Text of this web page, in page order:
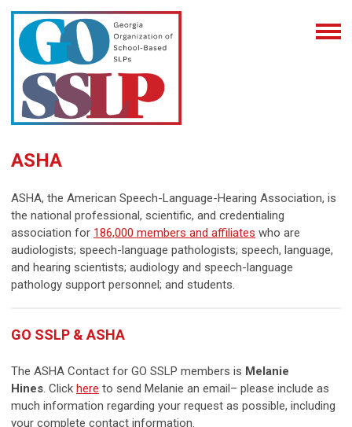
ASHA
ASHA, the American Speech-Language-Hearing Association, is
the national professional, scientific, and credentialing
association for 186,000 members and affiliates who are
audiologists; speech-language pathologists; speech, language,
and hearing scientists; audiology and speech-language
pathology support personnel; and students.
GO SSLP & ASHA
The ASHA Contact for GO SSLP members is Melanie
Hines. Click here to send Melanie an email– please include as
much information regarding your request as possible, including
your complete contact information.